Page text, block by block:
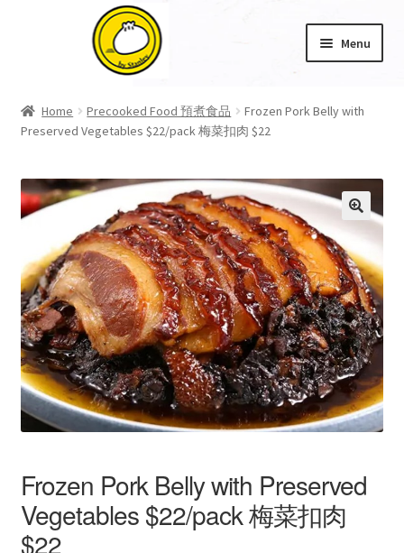
Menu
About Us
Cart
My account
Product Category
Home Precooked Food 預煮食品
Frozen Pork Belly with
Preserved Vegetables $22/pack 梅菜扣肉 $22
🔍
Frozen Pork Belly with Preserved
Vegetables $22/pack 梅菜扣肉
$22